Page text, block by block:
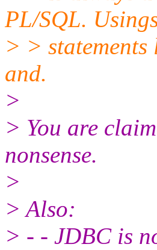
PL/SQL.
> >
and.
>
> You are
nonsense.
>
> Also:
> - - JDBC is